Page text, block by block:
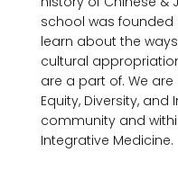
school was
learn about the
cultural
are a part of. We
Equity, Diversity,
community and
Integrative Medicine.